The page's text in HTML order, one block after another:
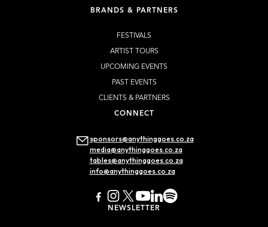
BRANDS & PARTNERS
FESTIVALS
ARTIST TOURS
UPCOMING EVENTS
PAST EVENTS
CLIENTS & PARTNERS
CONNECT
sponsors@anythinggoes.co.za
media@anythinggoes.co.za
tables@anythinggoes.co.za
info@anythinggoes.co.za
NEWSLETTER